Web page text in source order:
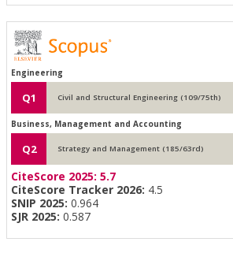
Engineering
Q1 Civil and Structural Engineering (109/75th)
Business, Management and Accounting
Q2 Strategy and Management (185/63rd)
CiteScore 2025: 5.7
CiteScore Tracker 2026: 4.5
SNIP 2025: 0.964
SJR 2025: 0.587